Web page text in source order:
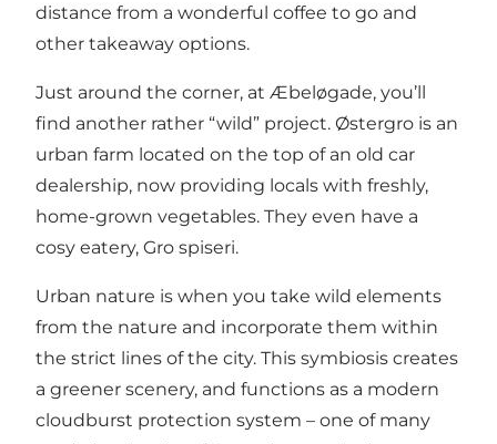
distance from a wonderful coffee to go and
other takeaway options.
Just around the corner, at Æbeløgade, you’ll
find another rather “wild” project. Østergro is an
urban farm located on the top of an old car
dealership, now providing locals with freshly,
home-grown vegetables. They even have a
cosy eatery, Gro spiseri.
Urban nature is when you take wild elements
from the nature and incorporate them within
the strict lines of the city. This symbiosis creates
a greener scenery, and functions as a modern
cloudburst protection system – one of many